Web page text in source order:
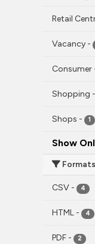
Retail
Vacancy -
Consumer
Shopping -
Shops - 1
Show
Formats
CSV - 4
HTML - 4
PDF - 2